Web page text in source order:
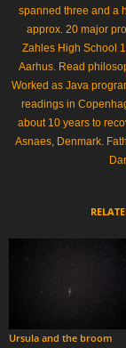
spanned three and a
approx. 20 major
Zahles High School
Aarhus. Read
Worked as Java
readings in
about 10 years to
Asnaes, Denmark.
Ursula and the broom